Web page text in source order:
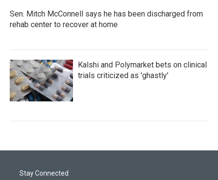
Sen. Mitch McConnell says he has been discharged from
rehab center to recover at home
Kalshi and Polymarket bets on clinical
trials criticized as 'ghastly'
Stay Connected